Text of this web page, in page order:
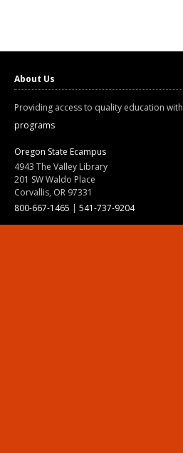
About Us
Providing access to quality education with
programs
Oregon State Ecampus
4943 The Valley Library
201 SW Waldo Place
Corvallis, OR 97331
800-667-1465 | 541-737-9204